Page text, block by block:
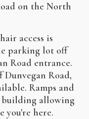
on the North
access is
parking lot off
Road entrance.
Dunvegan Road,
Ramps and
building allowing
you're here.